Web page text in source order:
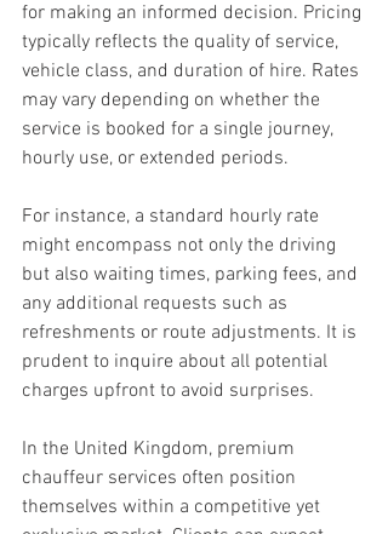
for making an informed decision. Pricing
typically reflects the quality of service,
vehicle class, and duration of hire. Rates
may vary depending on whether the
service is booked for a single journey,
hourly use, or extended periods.
For instance, a standard hourly rate
might encompass not only the driving
but also waiting times, parking fees, and
any additional requests such as
refreshments or route adjustments. It is
prudent to inquire about all potential
charges upfront to avoid surprises.
In the United Kingdom, premium
chauffeur services often position
themselves within a competitive yet